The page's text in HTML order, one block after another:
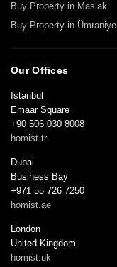
Buy Property in Maslak
Buy Property in Ümraniye
Our Offices
Istanbul
Emaar Square
+90 506 030 8008
homist.tr
Dubai
Business Bay
+971 55 726 7250
homist.ae
London
United Kingdom
homist.uk